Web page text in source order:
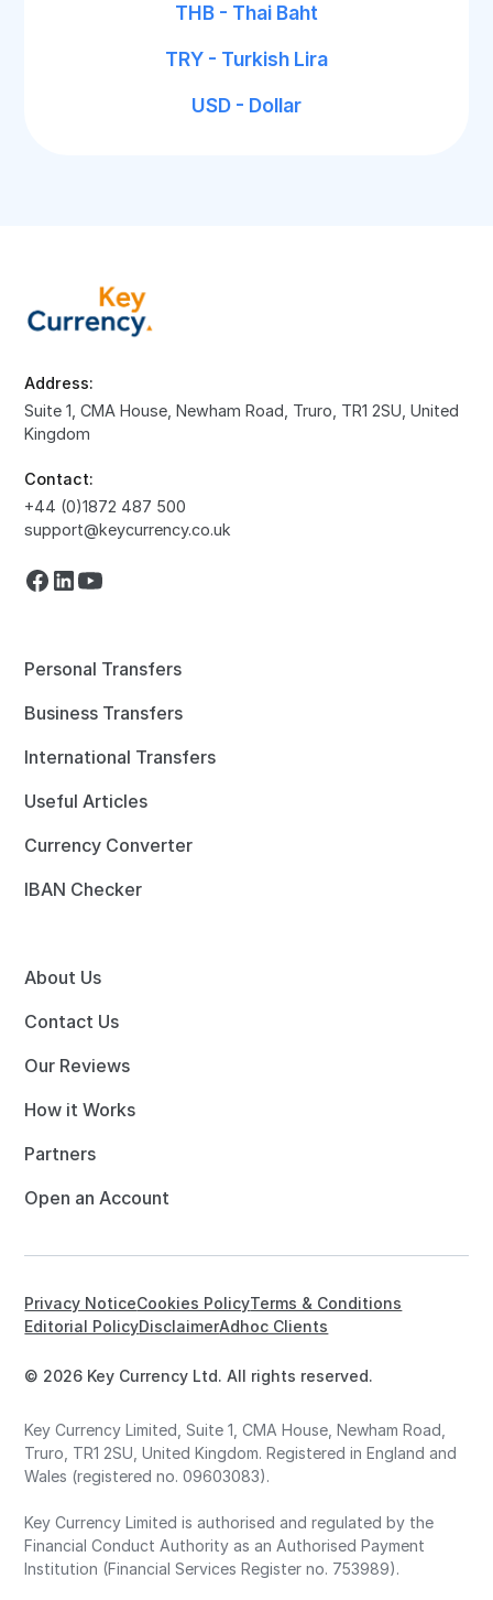
THB - Thai Baht
TRY - Turkish Lira
USD - Dollar
Address:
Suite 1, CMA House, Newham Road, Truro, TR1 2SU, United
Kingdom
Contact:
+44 (0)1872 487 500
support@keycurrency.co.uk
Personal Transfers
Business Transfers
International Transfers
Useful Articles
Currency Converter
IBAN Checker
About Us
Contact Us
Our Reviews
How it Works
Partners
Open an Account
© 2026 Key Currency Ltd. All rights reserved.
Privacy NoticeCookies PolicyTerms & Conditions
Editorial PolicyDisclaimerAdhoc Clients
Key Currency Limited, Suite 1, CMA House, Newham Road,
Truro, TR1 2SU, United Kingdom. Registered in England and
Wales (registered no. 09603083).
Key Currency Limited is authorised and regulated by the
Financial Conduct Authority as an Authorised Payment
Institution (Financial Services Register no. 753989).